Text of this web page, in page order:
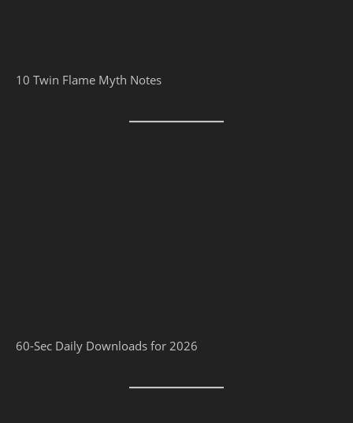
10 Twin Flame Myth Notes
60-Sec Daily Downloads for 2026